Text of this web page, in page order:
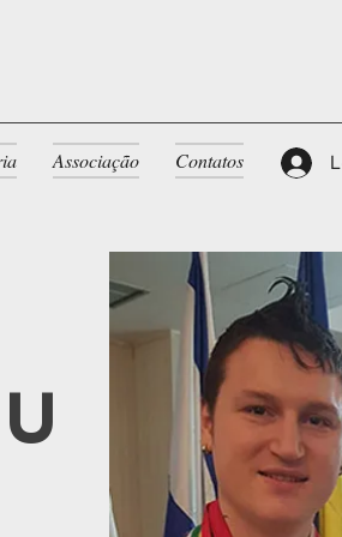
Associação Contatos